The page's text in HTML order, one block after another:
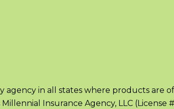
agency in all states where products are
Insurance Agency, LLC (License